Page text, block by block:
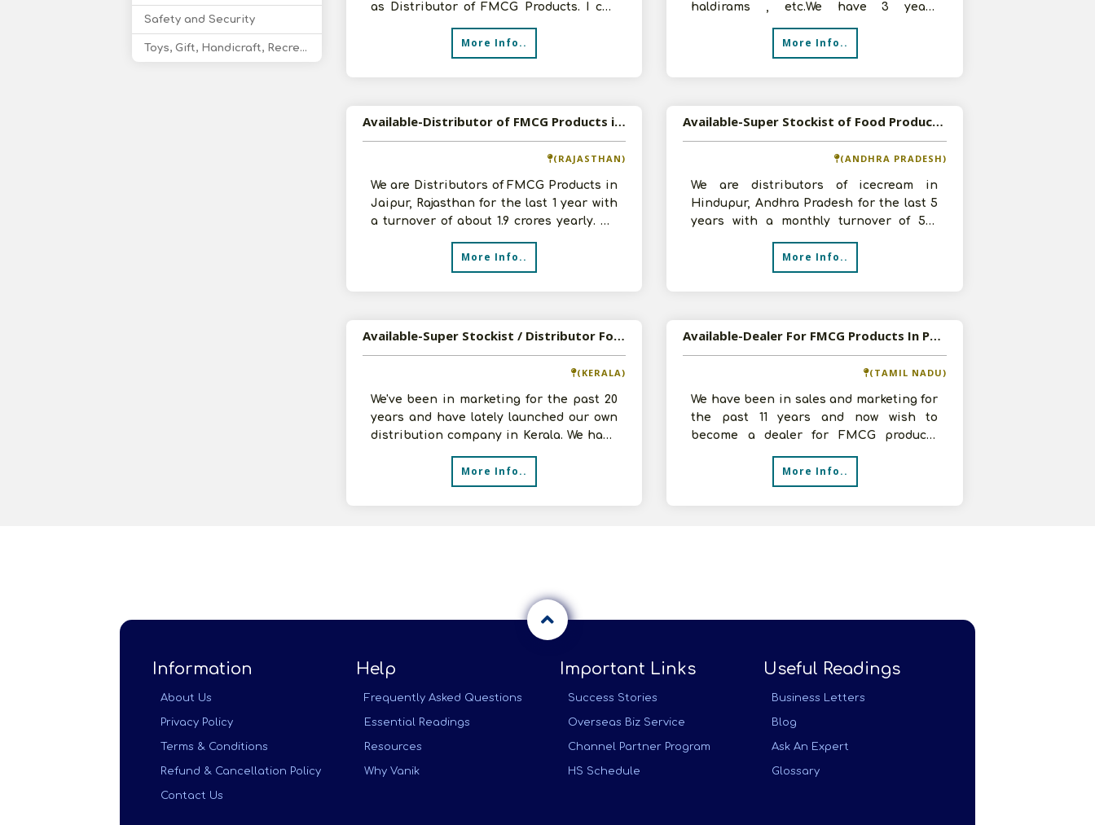
Safety and Security
Toys, Gift, Handicraft, Recreational Products
as Distributor of FMCG Products. I can
arrange godown and other reso
More Info..
haldirams , etc.We have 3 years
experience in super stockist business.
More Info..
Available-Distributor of FMCG Products in Jaipur, Rajasthan
(RAJASTHAN)
We are Distributors of FMCG Products in
Jaipur, Rajasthan for the last 1 year with
a turnover of about 1.9 crores yearly. We
want to expand our busine
More Info..
Available-Super Stockist of Food Products and Beverages in Hindupur, Andhra Pradesh
(ANDHRA PRADESH)
We are distributors of icecream in
Hindupur, Andhra Pradesh for the last 5
years with a monthly turnover of 5-6
lakhs. We want to venture into Super S
More Info..
Available-Super Stockist / Distributor For FMCG Products In Mukundapuram
(KERALA)
We've been in marketing for the past 20
years and have lately launched our own
distribution company in Kerala. We have
multiple warehouses, one approx
More Info..
Available-Dealer For FMCG Products In Poonamallee
(TAMIL NADU)
We have been in sales and marketing for
the past 11 years and now wish to
become a dealer for FMCG products
such as processed foods and packaged
More Info..
Information
About Us
Privacy Policy
Terms & Conditions
Refund & Cancellation Policy
Contact Us
Help
Frequently Asked Questions
Essential Readings
Resources
Why Vanik
Important Links
Success Stories
Overseas Biz Service
Channel Partner Program
HS Schedule
Useful Readings
Business Letters
Blog
Ask An Expert
Glossary